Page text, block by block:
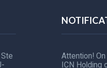
Attention!
ICN Holding